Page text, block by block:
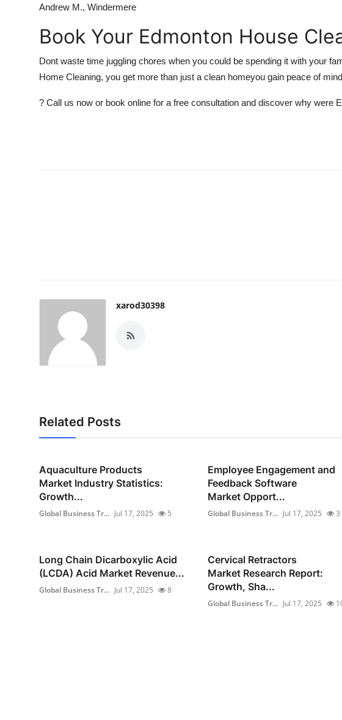
Andrew M., Windermere
Book Your Edmonton House
Dont waste time juggling chores when you could be spending it with your
Home Cleaning, you get more than just a clean homeyou gain peace of
? Call us now or book online for a free consultation and discover why were
xarod30398
Related Posts
Aquaculture Products
Market Industry Statistics:
Growth...
Global Business Tr... Jul 17, 2025 5
Employee Engagement and
Feedback Software
Market Opport...
Global Business Tr... Jul 17, 2025 3
Long Chain Dicarboxylic Acid
(LCDA) Acid Market Revenue...
Global Business Tr... Jul 17, 2025 8
Cervical Retractors
Market Research Report:
Growth, Sha...
Global Business Tr... Jul 17, 2025